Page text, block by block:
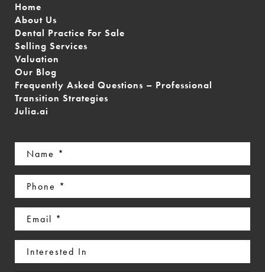
Home
About Us
Dental Practice For Sale
Selling Services
Valuation
Our Blog
Frequently Asked Questions – Professional
Transition Strategies
Julia.ai
Name
(Required)
Phone
(Required)
Email
(Required)
Interested
In